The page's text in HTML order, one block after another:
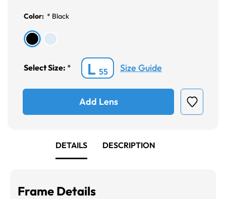
Color: * Black
Select Size: * L 55 Size Guide
Add Lens
DETAILS DESCRIPTION
Frame Details